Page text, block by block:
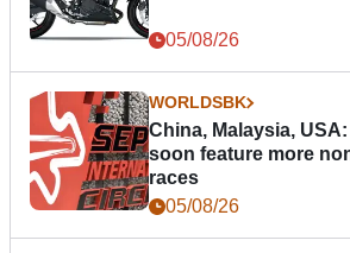
05/08/26
WORLDSBK
China, Malaysia,
soon feature more
races
05/08/26